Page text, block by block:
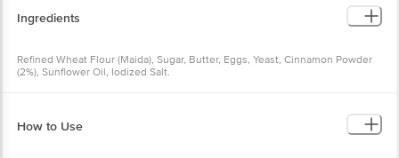
Ingredients
Refined Wheat Flour (Maida), Sugar, Butter, Eggs, Yeast, Cinnamon Powder
(2%), Sunflower Oil, Iodized Salt.
How to Use